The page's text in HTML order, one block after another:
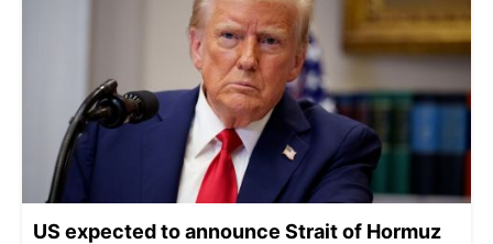
US expected to announce Strait of Hormuz